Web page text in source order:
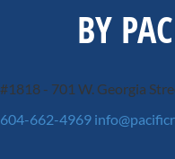
BY
#1818 - 701 W. Georgia
604-662-4969